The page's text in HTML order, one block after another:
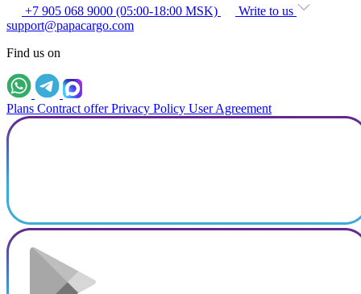
+7 905 068 9000 (05:00-18:00 MSK)
Write to us
support@papacargo.com
Find us on
Plans Contract offer Privacy Policy User Agreement